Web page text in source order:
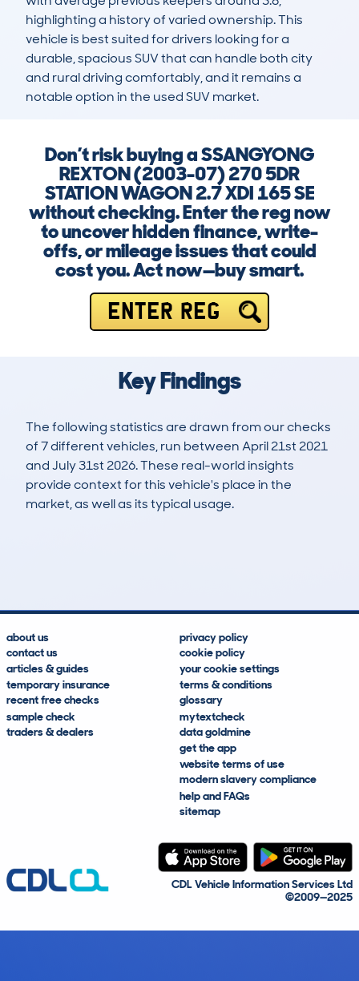
highlighting a history of varied ownership. This
vehicle is best suited for drivers looking for a
durable, spacious SUV that can handle both city
and rural driving comfortably, and it remains a
notable option in the used SUV market.
Don’t risk buying a SSANGYONG
REXTON (2003-07) 270 5DR
STATION WAGON 2.7 XDI 165 SE
without checking. Enter the reg now
to uncover hidden finance, write-
offs, or mileage issues that could
cost you. Act now—buy smart.
ENTER REG
Key Findings
The following statistics are drawn from our checks
of 7 different vehicles, run between April 21st 2021
and July 31st 2026. These real-world insights
provide context for this vehicle's place in the
market, as well as its typical usage.
about us
contact us
articles & guides
temporary insurance
recent free checks
sample check
traders & dealers
privacy policy
cookie policy
your cookie settings
terms & conditions
glossary
mytextcheck
data goldmine
get the app
website terms of use
modern slavery compliance
help and FAQs
sitemap
CDL Vehicle Information Services Ltd
©2009—2025